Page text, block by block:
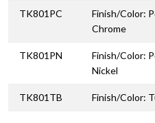
TK801PC
Finish/Color:
Chrome
TK801PN
Finish/Color:
Nickel
TK801TB Finish/Color: